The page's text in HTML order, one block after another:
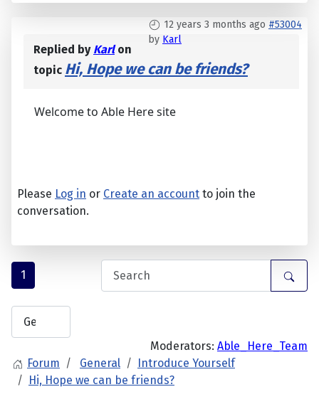
12 years 3 months ago #53004
by Karl
Replied by Karlon
topic Hi, Hope we can be friends?
Welcome to Able Here site
Please Log in or Create an account to join the
conversation.
1
Moderators: Able_Here_Team
Forum
General
Introduce Yourself
Hi, Hope we can be friends?